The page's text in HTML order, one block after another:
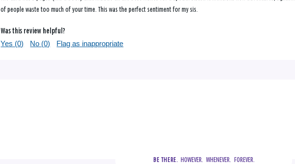
of people waste too much of your time. This was the perfect sentiment for my sis.
Was this review helpful?
Yes (0) No (0) Flag as inappropriate
BE THERE.
  HOWEVER.  WHENEVER.  FOREVER.